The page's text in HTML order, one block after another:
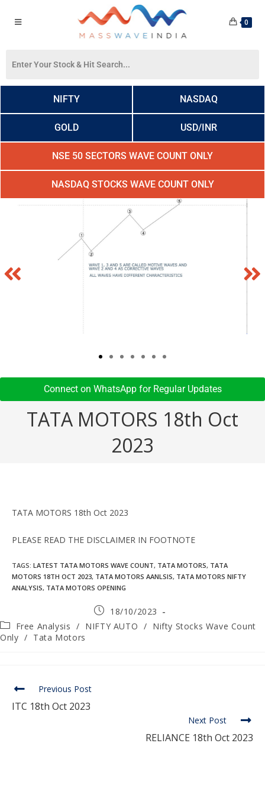
0
NIFTY NASDAQ
GOLD USD/INR
NSE 50 SECTORS WAVE COUNT ONLY
NASDAQ STOCKS WAVE COUNT ONLY
Connect on WhatsApp for Regular Updates​
TATA MOTORS 18th Oct
2023
TATA MOTORS 18th Oct 2023
PLEASE READ THE DISCLAIMER IN FOOTNOTE
TAGS: LATEST TATA MOTORS WAVE COUNT, TATA MOTORS, TATA
MOTORS 18TH OCT 2023, TATA MOTORS AANLSIS, TATA MOTORS NIFTY
ANALYSIS, TATA MOTORS OPENING
18/10/2023
Free Analysis / NIFTY AUTO / Nifty Stocks Wave Count
Only / Tata Motors
Previous Post
ITC 18th Oct 2023
Next Post
RELIANCE 18th Oct 2023